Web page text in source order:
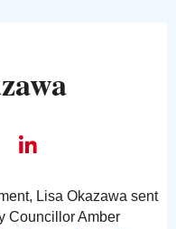
Lisa Okazawa sent
Councillor Amber